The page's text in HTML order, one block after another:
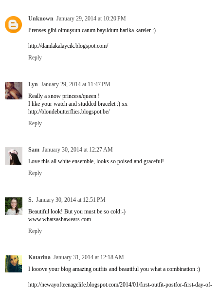
Unknown January 29, 2014 at 10:20 PM
Prenses gibi olmuşsun canım bayıldıım harika kareler :)
http://damlakalaycik.blogspot.com/
Reply
Lyn January 29, 2014 at 11:47 PM
Really a snow princess/queen !
I like your watch and studded bracelet :) xx
http://blondebutterflies.blogspot.be/
Reply
Sam January 30, 2014 at 12:27 AM
Love this all white ensemble, looks so poised and graceful!
Reply
S. January 30, 2014 at 12:51 PM
Beautiful look! But you must be so cold:-)
www.whatsashawears.com
Reply
Katarina January 31, 2014 at 12:18 AM
I looove your blog amazing outfits and beautiful you what a combination :)
http://newayofteenagelife.blogspot.com/2014/01/first-outfit-postfor-first-day-of-